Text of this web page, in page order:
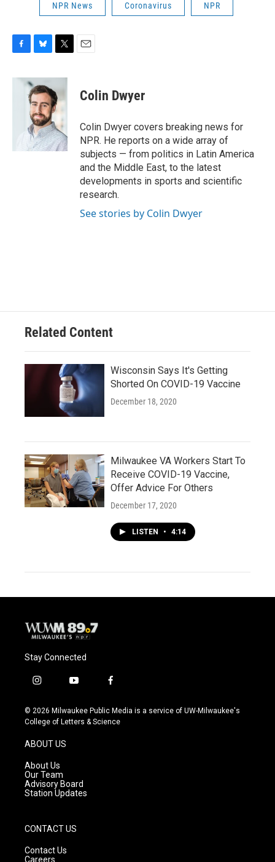
NPR News Coronavirus NPR
c
u
e
s
k
y
i
t
t
e
r
Colin Dwyer
Colin Dwyer covers breaking news for
NPR. He reports on a wide array of
subjects — from politics in Latin America
and the Middle East, to the latest
developments in sports and scientific
research.
See stories by Colin Dwyer
Related Content
Wisconsin Says It's Getting
Shorted On COVID-19 Vaccine
December 18, 2020
Milwaukee VA Workers Start To
Receive COVID-19 Vaccine,
Offer Advice For Others
December 17, 2020
LISTEN • 4:14
Stay Connected
i
s
t
g
r
a
m
y
u
t
f
c
e
© 2026 Milwaukee Public Media is a service of UW-Milwaukee's
College of Letters & Science
ABOUT US
About Us
Our Team
Advisory Board
Station Updates
CONTACT US
Contact Us
Careers